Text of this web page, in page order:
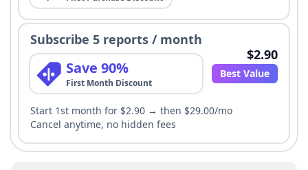
Subscribe 5 reports / month
Save 90%
First Month Discount
$2.90
Best Value
Start 1st month for $2.90 → then $29.00/mo
Cancel anytime, no hidden fees